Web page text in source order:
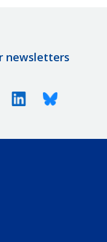
newsletters
X (Twitter)LinkedinBluesky